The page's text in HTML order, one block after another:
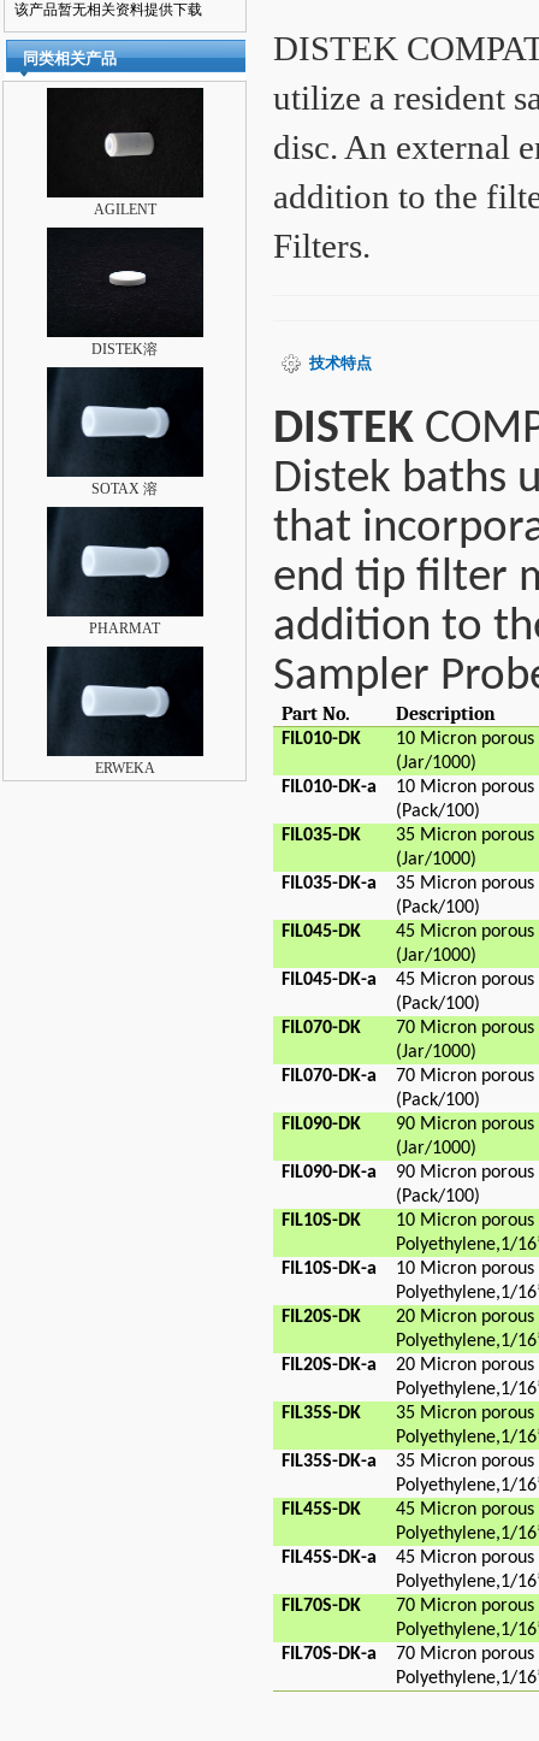
该产品暂无相关资料提供下载
同类相关产品
AGILENT
DISTEK溶
SOTAX 溶
PHARMAT
ERWEKA
DISTEK
utilize a resident
disc. An external
addition to the
Filters.
技术特点
DISTEK
Distek baths
that
end tip filter
addition to
Sampler
Part No. Description
FIL010-DK
10 Micron
(Jar/1000)
FIL010-DK-a
10 Micron
(Pack/100)
FIL035-DK
35 Micron
(Jar/1000)
FIL035-DK-a
35 Micron
(Pack/100)
FIL045-DK
45 Micron
(Jar/1000)
FIL045-DK-a
45 Micron
(Pack/100)
FIL070-DK
70 Micron
(Jar/1000)
FIL070-DK-a
70 Micron
(Pack/100)
FIL090-DK
90 Micron
(Jar/1000)
FIL090-DK-a
90 Micron
(Pack/100)
FIL10S-DK
10 Micron
Polyethylene,1/
FIL10S-DK-a
10 Micron
Polyethylene,1/
FIL20S-DK
20 Micron
Polyethylene,1/
FIL20S-DK-a
20 Micron
Polyethylene,1/
FIL35S-DK
35 Micron
Polyethylene,1/
FIL35S-DK-a
35 Micron
Polyethylene,1/
FIL45S-DK
45 Micron
Polyethylene,1/
FIL45S-DK-a
45 Micron
Polyethylene,1/
FIL70S-DK
70 Micron
Polyethylene,1/
FIL70S-DK-a
70 Micron
Polyethylene,1/